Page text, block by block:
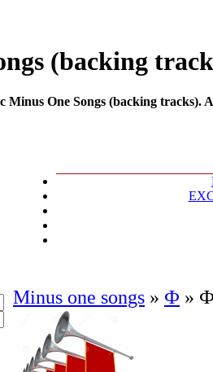
(backing
Minus One Songs (backing
Minus one songs » Ф »